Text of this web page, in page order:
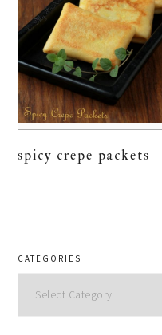
spicy crepe packets
CATEGORIES